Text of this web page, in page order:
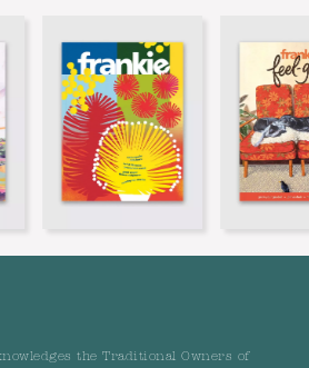
the Traditional Owners of